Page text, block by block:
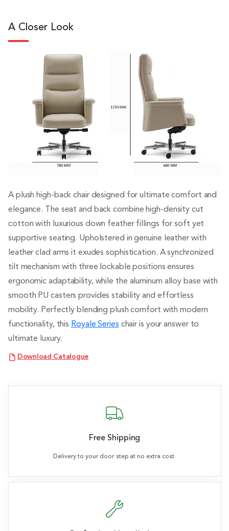
A Closer Look
A plush high-back chair designed for ultimate comfort and
elegance. The seat and back combine high-density cut
cotton with luxurious down feather fillings for soft yet
supportive seating. Upholstered in genuine leather with
leather clad arms it exudes sophistication. A synchronized
tilt mechanism with three lockable positions ensures
ergonomic adaptability, while the aluminum alloy base with
smooth PU casters provides stability and effortless
mobility. Perfectly blending plush comfort with modern
functionality, this Royale Series chair is your answer to
ultimate luxury.
Download Catalogue
Free Shipping
Delivery to your door step at no extra cost.